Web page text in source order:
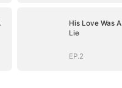
His Love Was A
Lie
EP.2